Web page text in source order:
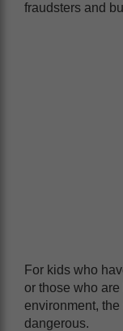
fraudsters and
For kids who
or those who are
environment,
dangerous.